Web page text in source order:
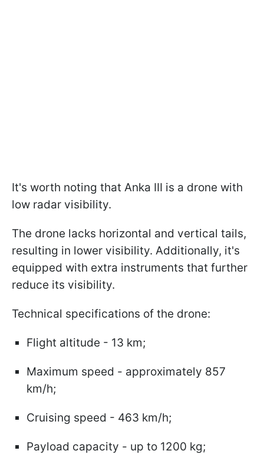
It's worth noting that Anka III is a drone with
low radar visibility.
The drone lacks horizontal and vertical tails,
resulting in lower visibility. Additionally, it's
equipped with extra instruments that further
reduce its visibility.
Technical specifications of the drone:
Flight altitude - 13 km;
Maximum speed - approximately 857
km/h;
Cruising speed - 463 km/h;
Payload capacity - up to 1200 kg;